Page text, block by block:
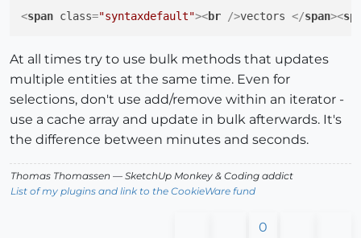
<span class="syntaxdefault"><br />vectors </span><
At all times try to use bulk methods that updates
multiple entities at the same time. Even for
selections, don't use add/remove within an iterator -
use a cache array and update in bulk afterwards. It's
the difference between minutes and seconds.
Thomas Thomassen — SketchUp Monkey & Coding addict
List of my plugins and link to the CookieWare fund
0